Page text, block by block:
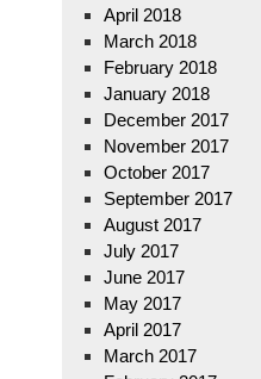
April 2018
March 2018
February 2018
January 2018
December 2017
November 2017
October 2017
September 2017
August 2017
July 2017
June 2017
May 2017
April 2017
March 2017